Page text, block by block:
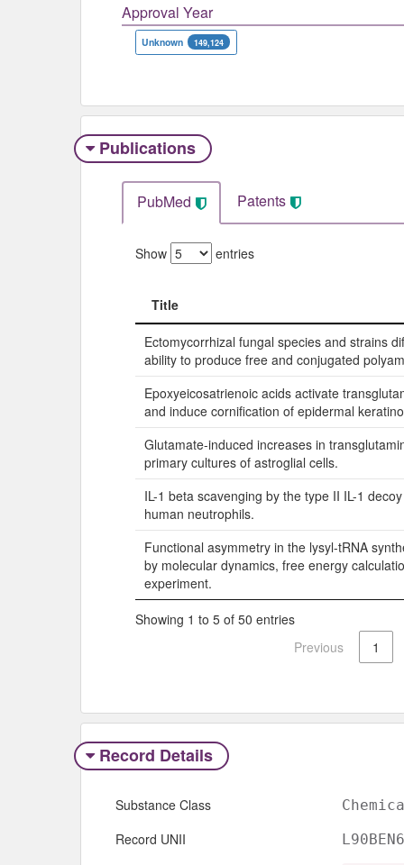
Approval Year
Unknown 149,124
Publications
PubMed Patents
Show entries
Title
Title
Ectomycorrhizal fungal species and strains
ability to produce free and conjugated
Epoxyeicosatrienoic acids activate
and induce cornification of epidermal
Glutamate-induced increases in
primary cultures of astroglial cells.
IL-1 beta scavenging by the type II IL-1
human neutrophils.
Functional asymmetry in the lysyl-tRNA
by molecular dynamics, free energy
experiment.
Showing 1 to 5 of 50 entries
Previous
1
Record Details
Substance Class
Record UNII